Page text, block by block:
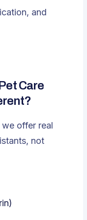
and
Care
offer real
not